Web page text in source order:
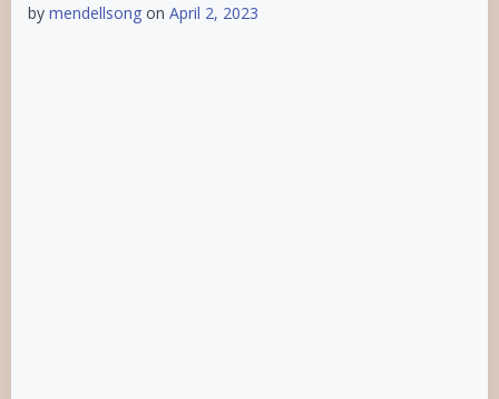
by mendellsong on April 2, 2023